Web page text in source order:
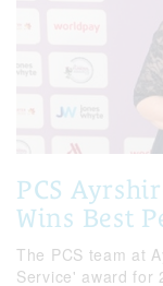
PCS
Wins Best
The PCS team at
Service' award for